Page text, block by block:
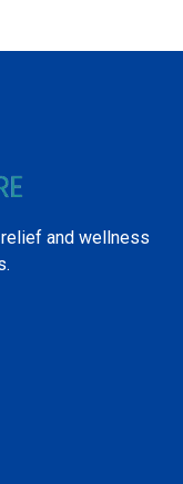
relief and wellness